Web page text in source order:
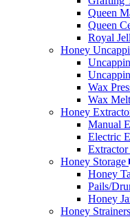
Queen
Queen
Royal
Honey
Wax
Wax
Honey
Manual
Electric
Extractor
Honey Storage
Honey
Pails/
Honey
Honey Strainers